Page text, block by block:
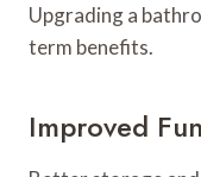
Upgrading a
term benefits.
Improved